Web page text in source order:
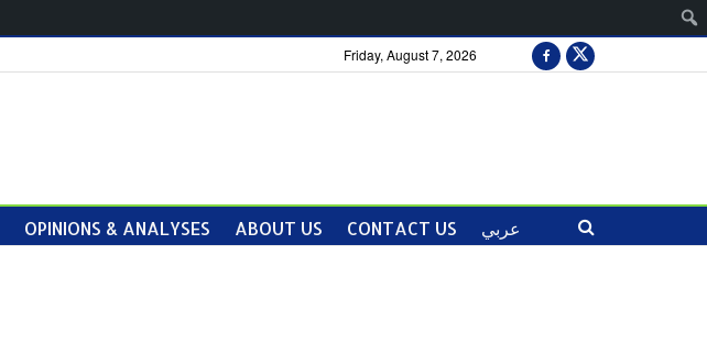
Friday, August 7, 2026
OPINIONS & ANALYSES ABOUT US CONTACT US عربي